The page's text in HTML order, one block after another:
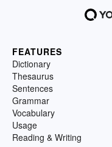
FEATURES
Dictionary
Thesaurus
Sentences
Grammar
Vocabulary
Usage
Reading & Writing